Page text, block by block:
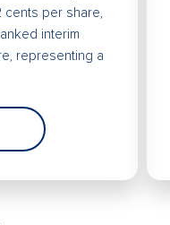
per share,
a